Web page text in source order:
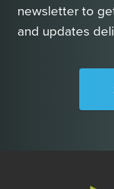
newsletter to
and updates